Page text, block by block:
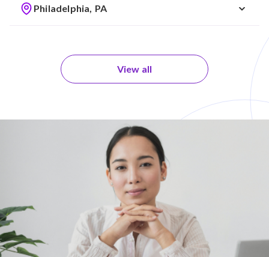
Philadelphia, PA
View all